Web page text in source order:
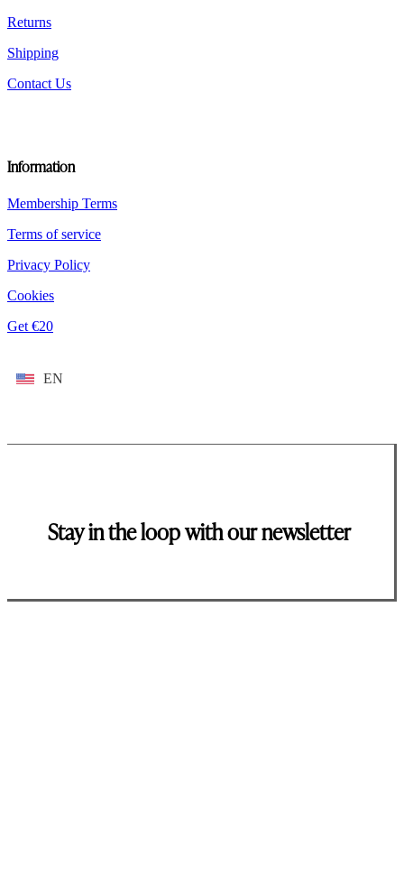
Returns
Shipping
Contact Us
Information
Membership Terms
Terms of service
Privacy Policy
Cookies
Get €20
EN
Stay in the loop with our newsletter